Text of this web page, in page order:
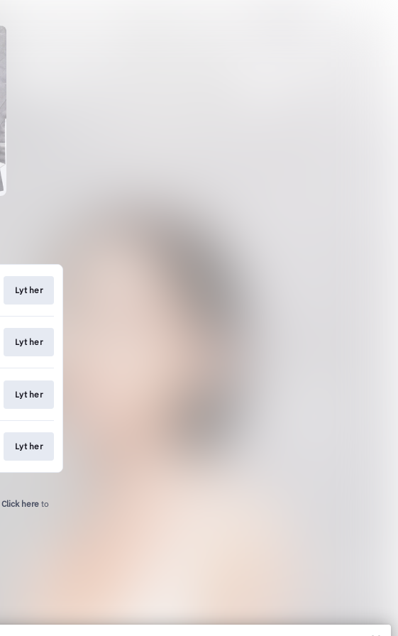
Lyt her
Lyt her
Lyt her
Lyt her
Click here to